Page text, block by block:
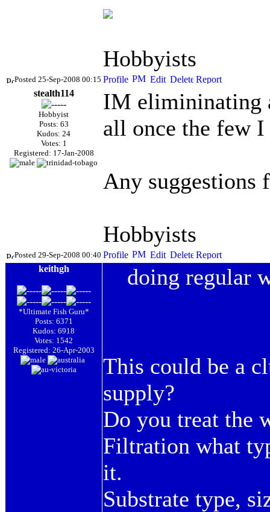
Hobbyists
Posted 25-Sep-2008 00:15
stealth114
Hobbyist
Posts: 63
Kudos: 24
Votes: 1
Registered: 17-Jan-2008
IM elimininating
all once the few
Any suggestions
Hobbyists
Posted 29-Sep-2008 00:40
keithgh
*Ultimate Fish Guru*
Posts: 6371
Kudos: 6918
Votes: 1542
Registered: 26-Apr-2003
doing regular
This could be a
supply?
Do you treat the
Filtration what
it.
Substrate type,